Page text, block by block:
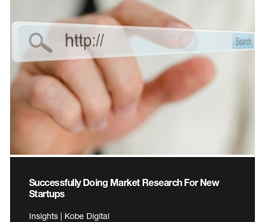
Successfully Doing Market Research For New
Startups
Insights | Kobe Digital